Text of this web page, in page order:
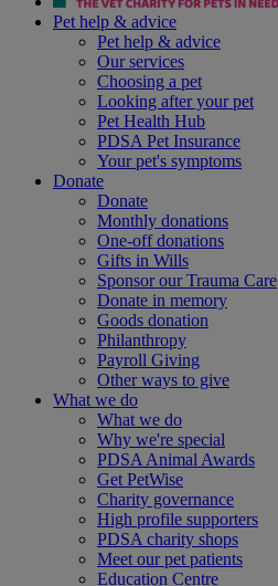
Pet help & advice
Pet help & advice
Our services
Choosing a pet
Looking after your pet
Pet Health Hub
PDSA Pet Insurance
Your pet's symptoms
Donate
Donate
Monthly donations
One-off donations
Gifts in Wills
Sponsor our Trauma Care
Donate in memory
Goods donation
Philanthropy
Payroll Giving
Other ways to give
What we do
What we do
Why we're special
PDSA Animal Awards
Get PetWise
Charity governance
High profile supporters
PDSA charity shops
Meet our pet patients
Education Centre